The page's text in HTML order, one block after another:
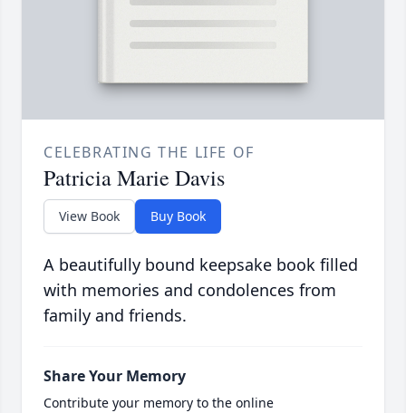
CELEBRATING THE LIFE OF
Patricia Marie Davis
View Book Buy Book
A beautifully bound keepsake book filled
with memories and condolences from
family and friends.
Share Your Memory
Contribute your memory to the online